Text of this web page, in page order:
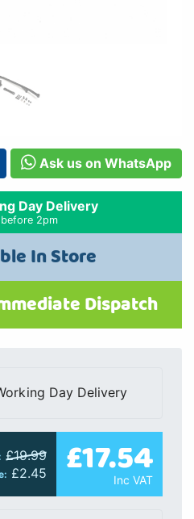
Ask us on WhatsApp
Day Delivery
2pm
In Store
Dispatch
Day Delivery
£19.99
£2.45 £17.54
Inc VAT